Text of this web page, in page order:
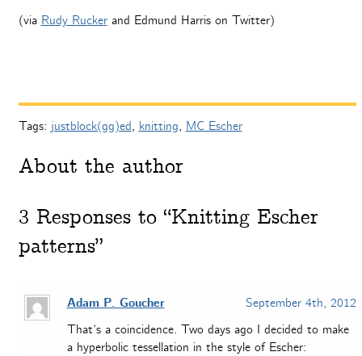
(via Rudy Ruckerand Edmund Harris on Twitter)
Tags: justblock(gg)ed, knitting, MC Escher
About the author
3 Responses to “Knitting Escher
patterns”
Adam P. Goucher
September 4th, 2012
That’s a coincidence. Two days ago I decided to make
a hyperbolic tessellation in the style of Escher: